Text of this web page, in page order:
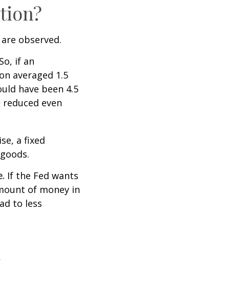
observed.
So, if an
averaged 1.5
have been 4.5
even
a fixed
If the Fed wants
of money in
to less